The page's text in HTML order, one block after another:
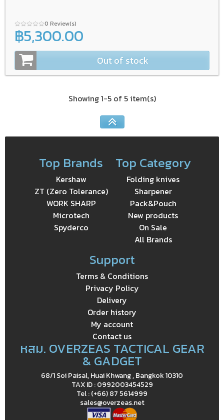
0 Review(s)
฿5,300.00
Out of stock
Showing 1-5 of 5 item(s)
Top Brands
Kershaw
ZT (Zero Tolerance)
WORK SHARP
Microtech
Spyderco
Top Category
Folding knives
Sharpener
Pack&Pouch
New products
On Sale
All Brands
Support
Terms & Conditions
Privacy Policy
Delivery
Order history
My account
Contact us
หสม. OVERZEAS TACTICAL GEAR
& GADGET
68/1 Soi Paisal, Huai Khwang , Bangkok 10310
TAX ID : 0992003454529
Tel : (+66) 87 5614999
sales@overzeas.net